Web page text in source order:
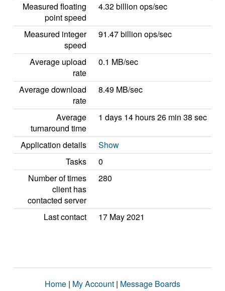
Measured floating
point speed
4.32 billion ops/sec
Measured integer
speed
91.47 billion ops/sec
Average upload
rate
0.1 MB/sec
Average download
rate
8.49 MB/sec
Average
turnaround time
1 days 14 hours 26 min 38 sec
Application details
Show
Tasks
0
Number of times
client has
contacted server
280
Last contact 17 May 2021
Home | My Account | Message Boards